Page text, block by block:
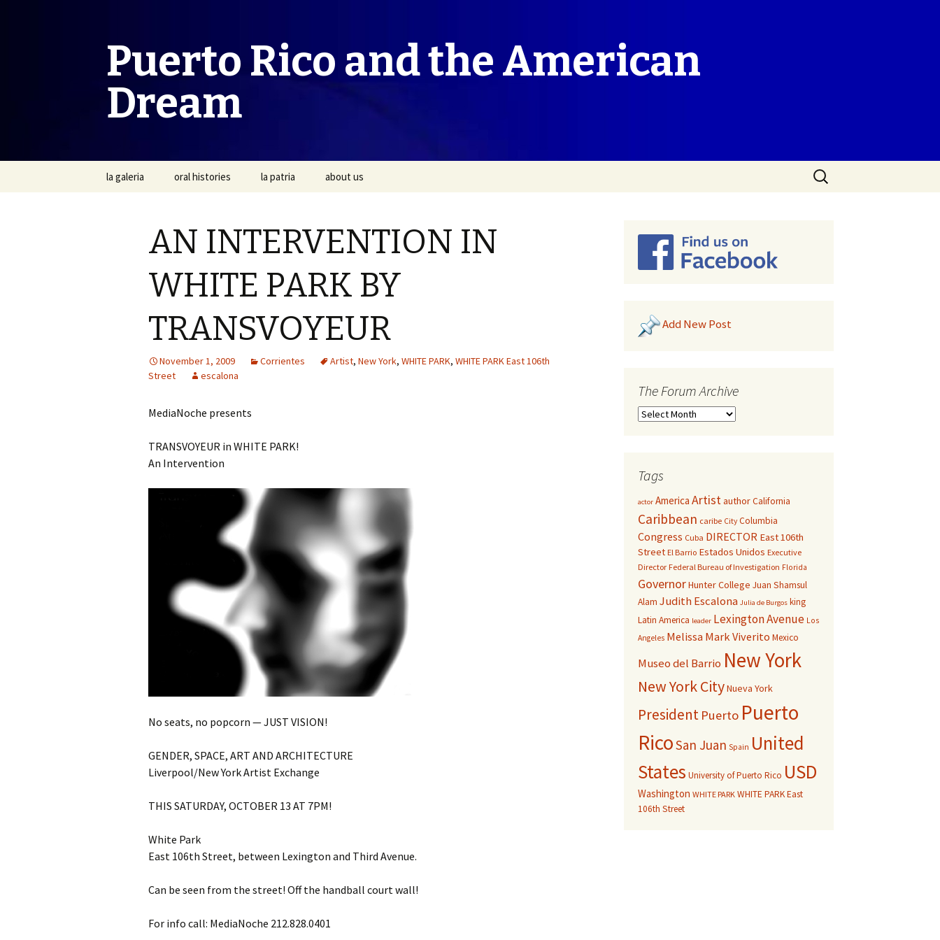
Puerto Rico and the American
Dream
Skip
la galeria oral histories la patria about us
Search
for:
AN INTERVENTION IN
WHITE PARK BY
TRANSVOYEUR
November 1, 2009 Corrientes Artist, New York, WHITE PARK, WHITE PARK East 106th
Street
escalona
MediaNoche presents
TRANSVOYEUR in WHITE PARK!
An Intervention
No seats, no popcorn — JUST VISION!
GENDER, SPACE, ART AND ARCHITECTURE
Liverpool/New York Artist Exchange
THIS SATURDAY, OCTOBER 13 AT 7PM!
White Park
East 106th Street, between Lexington and Third Avenue.
Can be seen from the street! Off the handball court wall!
For info call: MediaNoche 212.828.0401
Add New Post
The Forum Archive
Tags
actor America ArtistauthorCalifornia
Caribbean caribe City Columbia
Congress Cuba DIRECTOR East 106th
Street El Barrio Estados Unidos Executive
Director Federal Bureau of Investigation Florida
GovernorHunter College Juan Shamsul
Alam Judith Escalona Julia de Burgos king
Latin America leader Lexington Avenue Los
Angeles Melissa Mark Viverito Mexico
Museo del Barrio New York
New York CityNueva York
President Puerto Puerto
RicoSan Juan Spain United
States University of Puerto Rico USD
Washington WHITE PARK WHITE PARK East
106th Street